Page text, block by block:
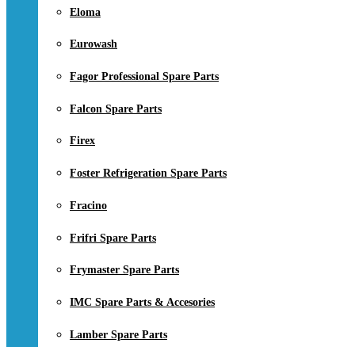
Eloma
Eurowash
Fagor Professional Spare Parts
Falcon Spare Parts
Firex
Foster Refrigeration Spare Parts
Fracino
Frifri Spare Parts
Frymaster Spare Parts
IMC Spare Parts & Accesories
Lamber Spare Parts